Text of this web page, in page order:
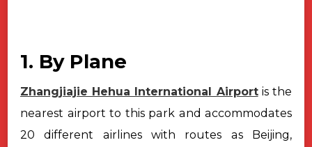
1. By Plane
Zhangjiajie Hehua International Airport is the
nearest airport to this park and accommodates
20 different airlines with routes as Beijing,